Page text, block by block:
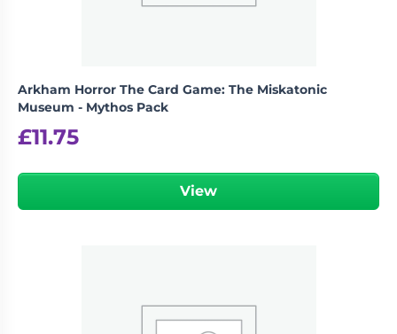
Arkham Horror The Card Game: The Miskatonic
Museum - Mythos Pack
£11.75
View